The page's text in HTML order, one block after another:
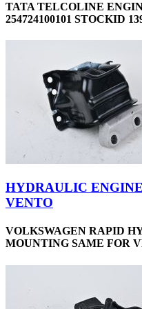
TATA TELCOLINE
254724100101 STOCKID
HYDRAULIC
VENTO
VOLKSWAGEN RAPID
MOUNTING SAME FOR